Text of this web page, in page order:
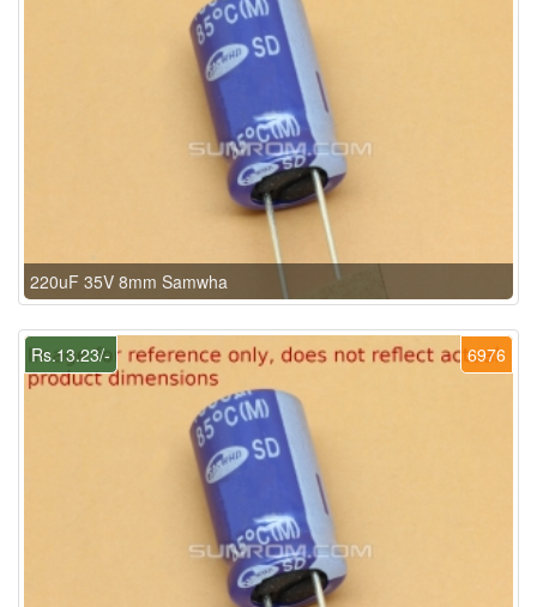
220uF 35V 8mm Samwha
6976
Rs.13.23/-